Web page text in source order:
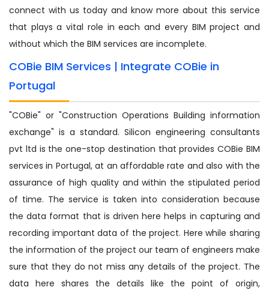
connect with us today and know more about this service
that plays a vital role in each and every BIM project and
without which the BIM services are incomplete.
COBie BIM Services | Integrate COBie in
Portugal
"COBie" or "Construction Operations Building information
exchange" is a standard. Silicon engineering consultants
pvt ltd is the one-stop destination that provides COBie BIM
services in Portugal, at an affordable rate and also with the
assurance of high quality and within the stipulated period
of time. The service is taken into consideration because
the data format that is driven here helps in capturing and
recording important data of the project. Here while sharing
the information of the project our team of engineers make
sure that they do not miss any details of the project. The
data here shares the details like the point of origin,